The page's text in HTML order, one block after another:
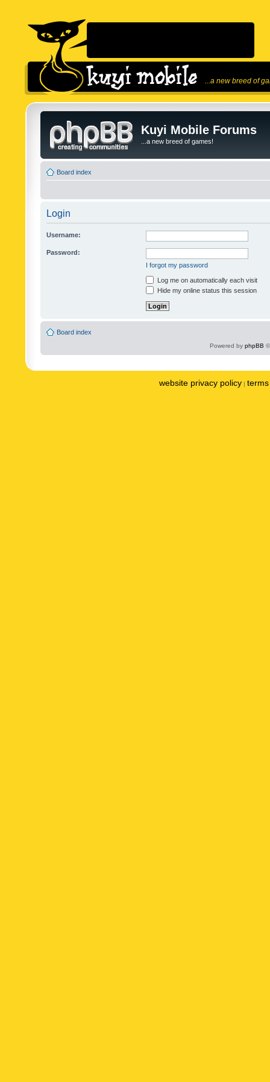
...a new breed of
Kuyi Mobile Forums
...a new breed of games!
Board index
Login
Username:
Password:
I forgot my password
Log me on automatically each visit
Hide my online status this session
Board index
Powered by phpBB
website privacy policy |